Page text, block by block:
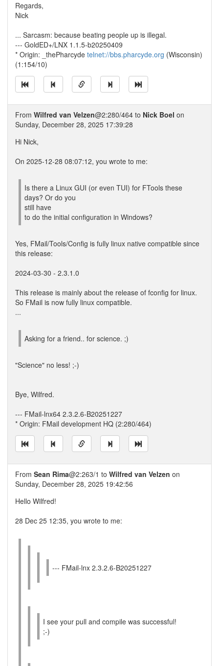
Regards,
Nick
... Sarcasm: because beating people up is illegal.
--- GoldED+/LNX 1.1.5-b20250409
* Origin: _thePharcyde telnet://bbs.pharcyde.org (Wisconsin)
(1:154/10)
From Wilfred van Velzen@2:280/464 to Nick Boel on
Sunday, December 28, 2025 17:39:28
Hi Nick,
On 2025-12-28 08:07:12, you wrote to me:
Is there a Linux GUI (or even TUI) for FTools these
days? Or do you
still have
to do the initial configuration in Windows?
Yes, FMail/Tools/Config is fully linux native compatible since
this release:
2024-03-30 - 2.3.1.0
This release is mainly about the release of fconfig for linux.
So FMail is now fully linux compatible.
...
Asking for a friend.. for science. ;)
"Science" no less! ;-)
Bye, Wilfred.
--- FMail-lnx64 2.3.2.6-B20251227
* Origin: FMail development HQ (2:280/464)
From Sean Rima@2:263/1 to Wilfred van Velzen on
Sunday, December 28, 2025 19:42:56
Hello Wilfred!
28 Dec 25 12:35, you wrote to me:
--- FMail-lnx 2.3.2.6-B20251227
I see your pull and compile was successful!
;-)